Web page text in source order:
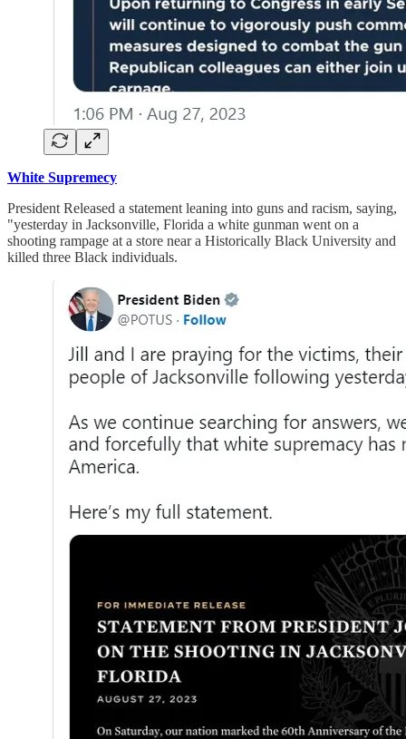
White Supremecy
President Released a statement leaning into guns and racism, saying,
"yesterday in Jacksonville, Florida a white gunman went on a
shooting rampage at a store near a Historically Black University and
killed three Black individuals.